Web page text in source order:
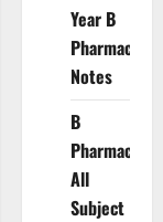
Year B
Pharmacy
Notes
B
Pharmacy
All
Subject